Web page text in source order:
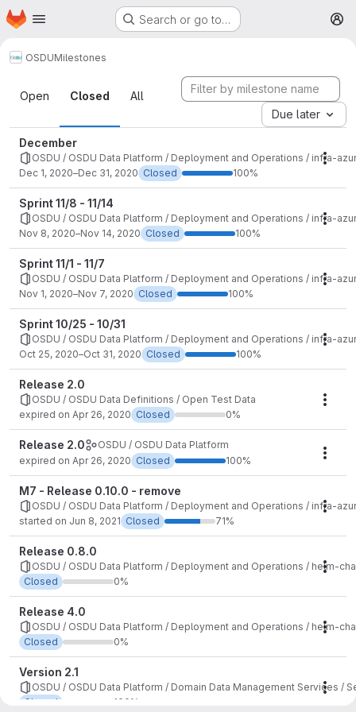
Skip to main content
Homepage Search or go to…
OSDUMilestones
Milestones
Open Closed
All
Due later
December
OSDU / OSDU Data Platform / Deployment and Operations / infra-
Dec 1, 2020–Dec 31, 2020 Closed 100%
Sprint 11/8 - 11/14
OSDU / OSDU Data Platform / Deployment and Operations / infra-
Nov 8, 2020–Nov 14, 2020 Closed 100%
Sprint 11/1 - 11/7
OSDU / OSDU Data Platform / Deployment and Operations / infra-
Nov 1, 2020–Nov 7, 2020 Closed 100%
Sprint 10/25 - 10/31
OSDU / OSDU Data Platform / Deployment and Operations / infra-
Oct 25, 2020–Oct 31, 2020 Closed 100%
Release 2.0
OSDU / OSDU Data Definitions / Open Test Data
expired on Apr 26, 2020 Closed 0%
Release 2.0
OSDU / OSDU Data Platform
expired on Apr 26, 2020 Closed 100%
M7 - Release 0.10.0 - remove
OSDU / OSDU Data Platform / Deployment and Operations / infra-
started on Jun 8, 2021 Closed 71%
Release 0.8.0
OSDU / OSDU Data Platform / Deployment and Operations / helm-
Closed
0%
Release 4.0
OSDU / OSDU Data Platform / Deployment and Operations / helm-
Closed
0%
Version 2.1
OSDU / OSDU Data Platform / Domain Data Management Services /
Closed
100%